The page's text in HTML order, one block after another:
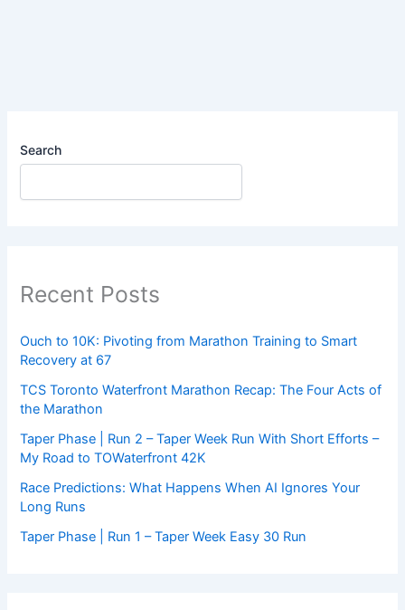
Search
Recent Posts
Ouch to 10K: Pivoting from Marathon Training to Smart
Recovery at 67
TCS Toronto Waterfront Marathon Recap: The Four Acts of
the Marathon
Taper Phase | Run 2 – Taper Week Run With Short Efforts –
My Road to TOWaterfront 42K
Race Predictions: What Happens When AI Ignores Your
Long Runs
Taper Phase | Run 1 – Taper Week Easy 30 Run